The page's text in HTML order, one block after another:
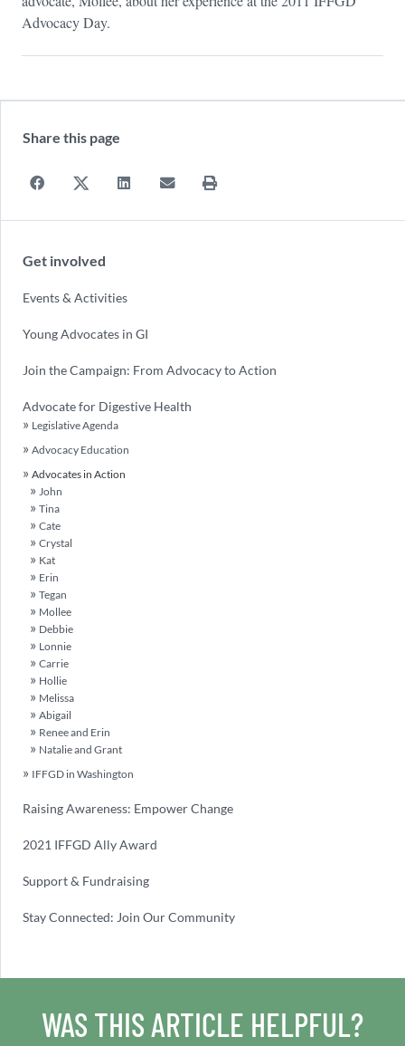
Advocacy Day.
Share this page
Get involved
Events & Activities
Young Advocates in GI
Join the Campaign: From Advocacy to Action
Advocate for Digestive Health
Legislative Agenda
Advocacy Education
Advocates in Action
John
Tina
Cate
Crystal
Kat
Erin
Tegan
Mollee
Debbie
Lonnie
Carrie
Hollie
Melissa
Abigail
Renee and Erin
Natalie and Grant
IFFGD in Washington
Raising Awareness: Empower Change
2021 IFFGD Ally Award
Support & Fundraising
Stay Connected: Join Our Community
WAS THIS ARTICLE HELPFUL?